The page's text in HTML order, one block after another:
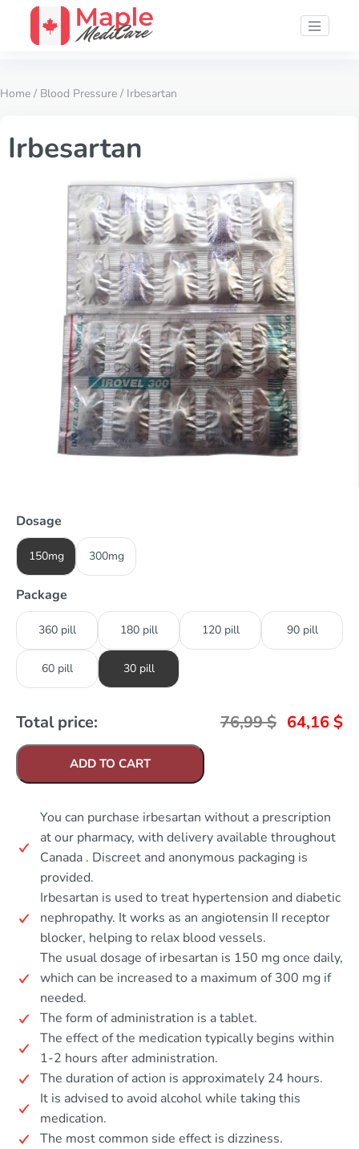
Home / Blood Pressure / Irbesartan
Irbesartan
Dosage
150mg 300mg
Package
360 pill 180 pill 120 pill 90 pill
60 pill 30 pill
Total price: 76,99$ 64,16 $
ADD TO CART
You can purchase irbesartan without a prescription
at our pharmacy, with delivery available throughout
Canada . Discreet and anonymous packaging is
provided.
Irbesartan is used to treat hypertension and diabetic
nephropathy. It works as an angiotensin II receptor
blocker, helping to relax blood vessels.
The usual dosage of irbesartan is 150 mg once daily,
which can be increased to a maximum of 300 mg if
needed.
The form of administration is a tablet.
The effect of the medication typically begins within
1-2 hours after administration.
The duration of action is approximately 24 hours.
It is advised to avoid alcohol while taking this
medication.
The most common side effect is dizziness.